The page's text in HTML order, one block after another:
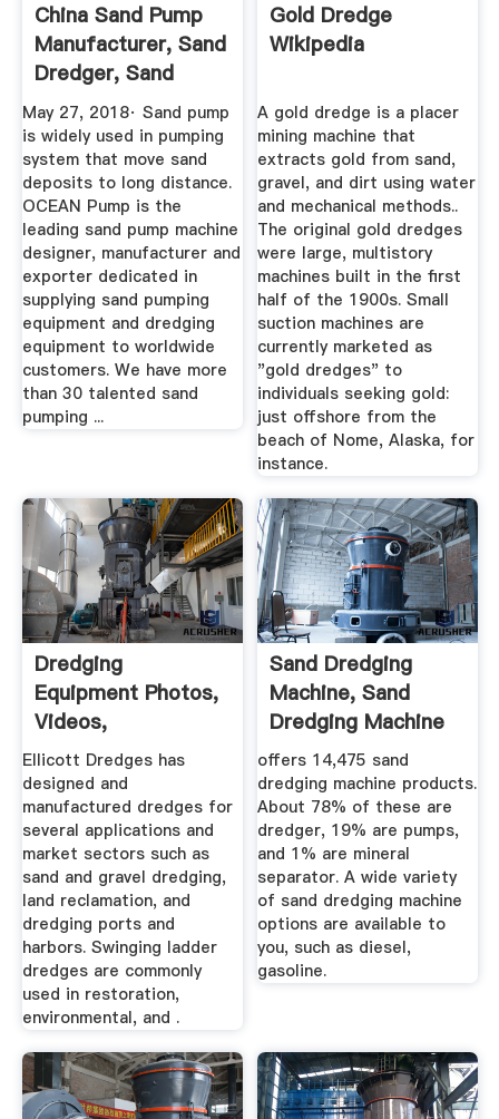
China Sand Pump
Manufacturer, Sand
Dredger, Sand
Mining ...
May 27, 2018· Sand pump
is widely used in pumping
system that move sand
deposits to long distance.
OCEAN Pump is the
leading sand pump machine
designer, manufacturer and
exporter dedicated in
supplying sand pumping
equipment and dredging
equipment to worldwide
customers. We have more
than 30 talented sand
pumping ...
Gold Dredge
Wikipedia
A gold dredge is a placer
mining machine that
extracts gold from sand,
gravel, and dirt using water
and mechanical methods..
The original gold dredges
were large, multistory
machines built in the first
half of the 1900s. Small
suction machines are
currently marketed as
"gold dredges" to
individuals seeking gold:
just offshore from the
beach of Nome, Alaska, for
instance.
Dredging
Equipment Photos,
Videos,
Specifications ...
Ellicott Dredges has
designed and
manufactured dredges for
several applications and
market sectors such as
sand and gravel dredging,
land reclamation, and
dredging ports and
harbors. Swinging ladder
dredges are commonly
used in restoration,
environmental, and .
Sand Dredging
Machine, Sand
Dredging Machine
Suppliers And ...
offers 14,475 sand
dredging machine products.
About 78% of these are
dredger, 19% are pumps,
and 1% are mineral
separator. A wide variety
of sand dredging machine
options are available to
you, such as diesel,
gasoline.